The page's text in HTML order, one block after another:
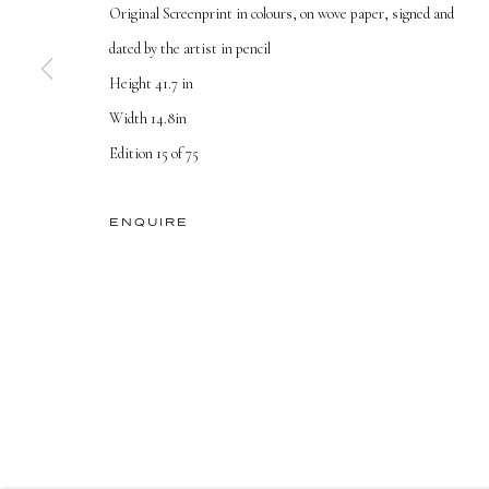
TERMS AND CONDITIONS
COPYRIGHT © 2026 DELLASPOSA
Original Screenprint in colours, on wove paper, signed and
dated by the artist in pencil
Height 41.7 in
Width 14.8in
Edition 15 of 75
ENQUIRE